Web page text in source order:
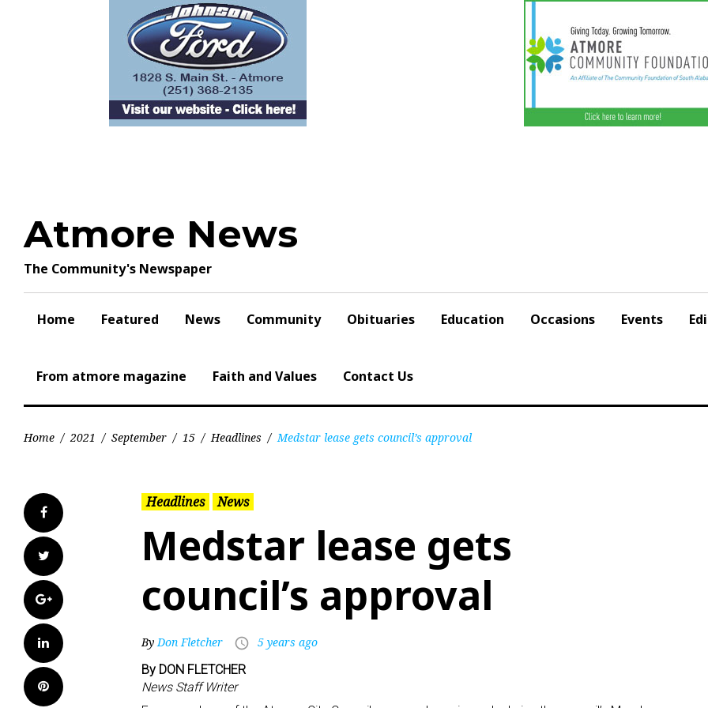
Atmore News
The Community's Newspaper
Home Featured News Community Obituaries Education Occasions Events
From atmore magazine Faith and Values Contact Us
Home / 2021 / September / 15 / Headlines / Medstar lease gets council’s approval
Facebook
Twitter
Google+
LinkedIn
Pinterest
Headlines News
Medstar lease gets
council’s approval
ByDon Fletcher access_time 5 years ago
By DON FLETCHER
News Staff Writer